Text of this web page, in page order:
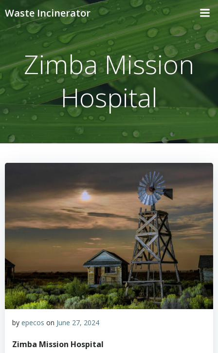
Skip
content
Waste Incinerator
Zimba Mission
Hospital
by epecos on June 27, 2024
Zimba Mission Hospital